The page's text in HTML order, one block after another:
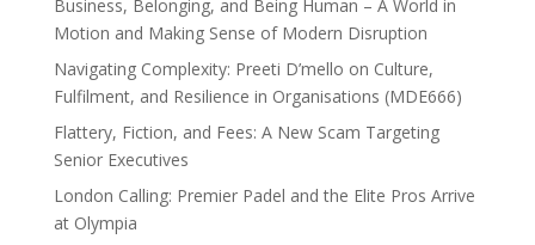
Business, Belonging, and Being Human – A World in
Motion and Making Sense of Modern Disruption
Navigating Complexity: Preeti D’mello on Culture,
Fulfilment, and Resilience in Organisations (MDE666)
Flattery, Fiction, and Fees: A New Scam Targeting
Senior Executives
London Calling: Premier Padel and the Elite Pros Arrive
at Olympia